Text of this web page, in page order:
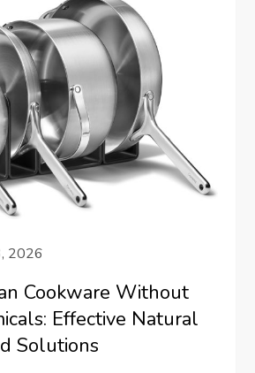
2026
Cookware Without
Effective Natural
Solutions